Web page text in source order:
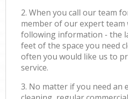
2. When you call our team
member of our expert team
following information - the
feet of the space you need
often you would like us to
service.
3. No matter if you need an